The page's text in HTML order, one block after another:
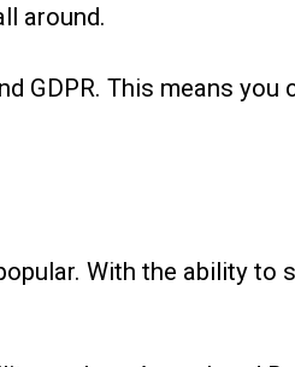
around.
GDPR. This means you
With the ability to